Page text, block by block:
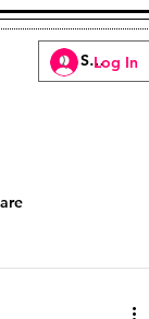
Log In